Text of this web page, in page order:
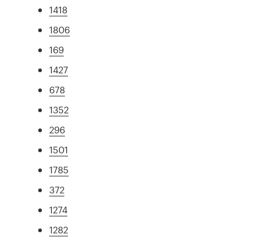
1418
1806
169
1427
678
1352
296
1501
1785
372
1274
1282